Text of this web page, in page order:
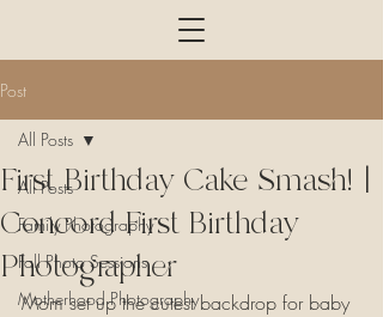
Post
All Posts
Family Photography
Fall Photo Sessions
Motherhood Photography
All Posts
First Birthday Cake Smash! |
Concord First Birthday
Photographer
Mom set up the cutest backdrop for baby